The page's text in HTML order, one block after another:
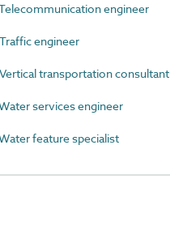
engineer
engineer
transportation consultant
services engineer
feature specialist